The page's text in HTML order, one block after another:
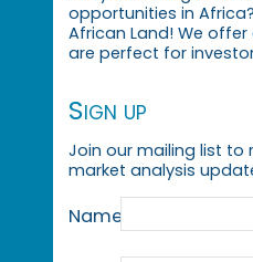
opportunities in
African Land! We
are perfect for
Sign up
Join our mailing list to
market analysis
Name